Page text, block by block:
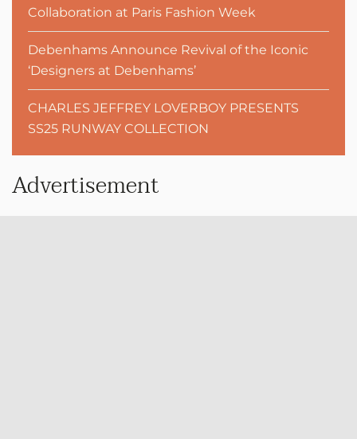
Collaboration at Paris Fashion Week
Debenhams Announce Revival of the Iconic
‘Designers at Debenhams’
CHARLES JEFFREY LOVERBOY PRESENTS
SS25 RUNWAY COLLECTION
Advertisement